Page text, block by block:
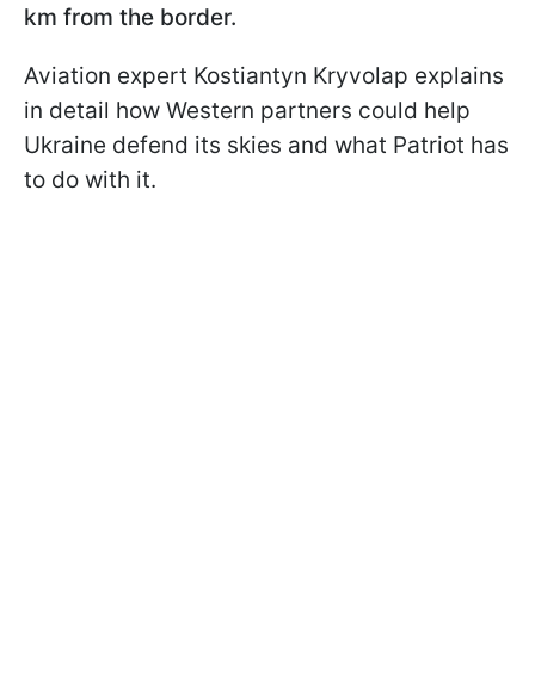
km from the border.
Aviation expert Kostiantyn Kryvolap explains
in detail how Western partners could help
Ukraine defend its skies and what Patriot has
to do with it.